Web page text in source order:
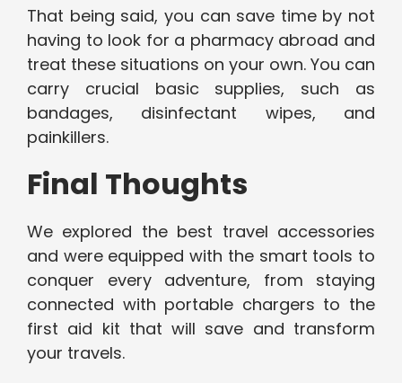
That being said, you can save time by not
having to look for a pharmacy abroad and
treat these situations on your own. You can
carry crucial basic supplies, such as
bandages, disinfectant wipes, and
painkillers.
Final Thoughts
We explored the best travel accessories
and were equipped with the smart tools to
conquer every adventure, from staying
connected with portable chargers to the
first aid kit that will save and transform
your travels.